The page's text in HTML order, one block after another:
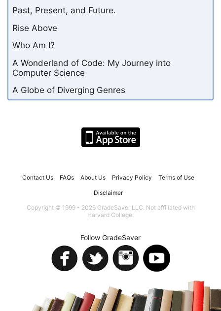
Past, Present, and Future.
Rise Above
Who Am I?
A Wonderland of Code: My Journey into
Computer Science
A Globe of Diverging Genres
Contact Us FAQs About Us Privacy Policy Terms of Use
Disclaimer
Copyright © 1999 - 2026 GradeSaver LLC. Not affiliated with
Harvard College.
Follow GradeSaver